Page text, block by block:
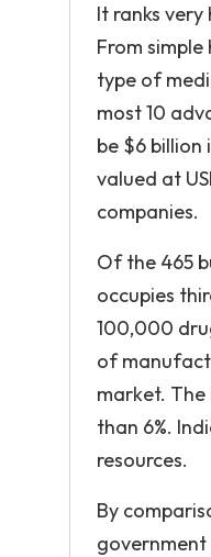
It ranks
From
type of
most 10
be $6 billion
valued at
companies.
Of the 465
occupies
100,000
of
market.
than 6%.
resources.
By
government